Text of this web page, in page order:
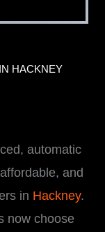
HACKNEY
automatic
and
in Hackney.
now choose